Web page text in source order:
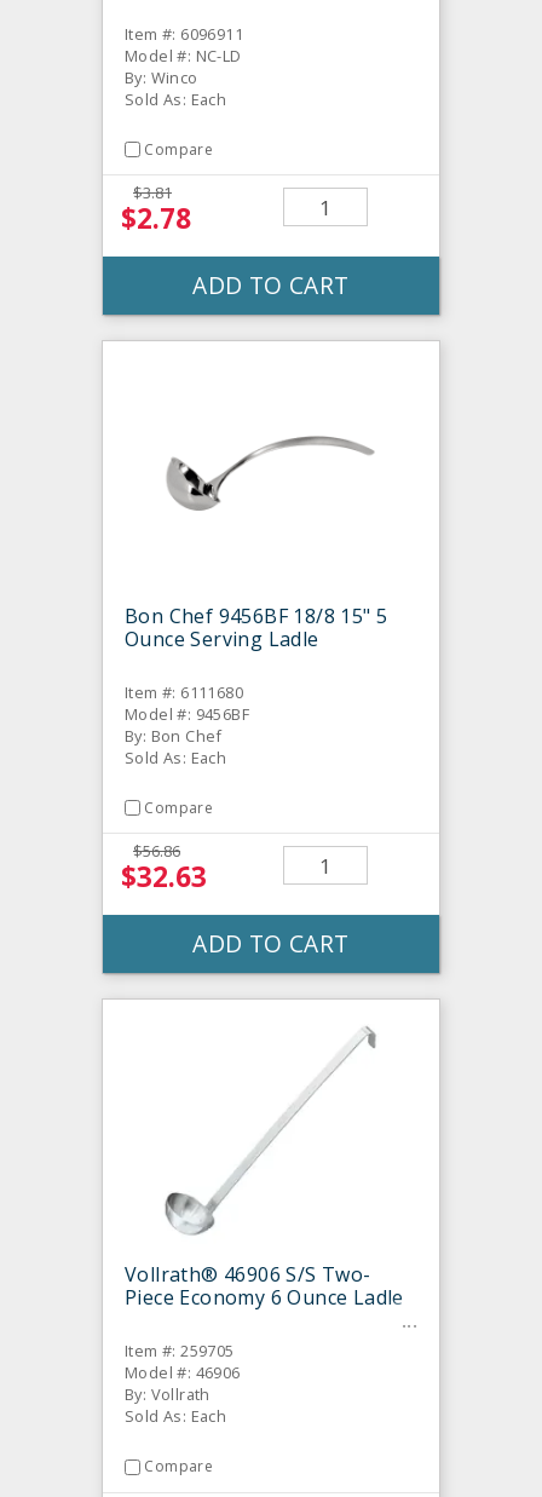
Item #: 6096911
Model #: NC-LD
By: Winco
Sold As: Each
Compare
$3.81
$2.78
ADD TO CART
Bon Chef 9456BF 18/8 15" 5
Ounce Serving Ladle
Item #: 6111680
Model #: 9456BF
By: Bon Chef
Sold As: Each
Compare
$56.86
$32.63
ADD TO CART
Vollrath® 46906 S/S Two-
Piece Economy 6 Ounce Ladle
Item #: 259705
Model #: 46906
By: Vollrath
Sold As: Each
Compare